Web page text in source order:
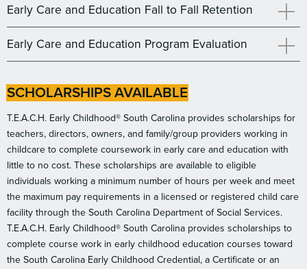
Early Care and Education Fall to Fall Retention
Early Care and Education Program Evaluation
SCHOLARSHIPS AVAILABLE
T.E.A.C.H. Early Childhood® South Carolina provides scholarships for
teachers, directors, owners, and family/group providers working in
childcare to complete coursework in early care and education with
little to no cost. These scholarships are available to eligible
individuals working a minimum number of hours per week and meet
the maximum pay requirements in a licensed or registered child care
facility through the South Carolina Department of Social Services.
T.E.A.C.H. Early Childhood® South Carolina provides scholarships to
complete course work in early childhood education courses toward
the South Carolina Early Childhood Credential, a Certificate or an